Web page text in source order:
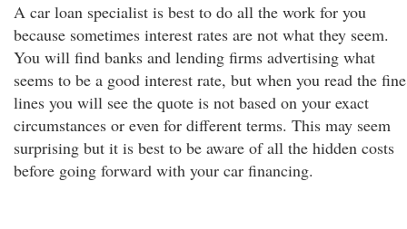
A car loan specialist is best to do all the work for you
because sometimes interest rates are not what they seem.
You will find banks and lending firms advertising what
seems to be a good interest rate, but when you read the fine
lines you will see the quote is not based on your exact
circumstances or even for different terms. This may seem
surprising but it is best to be aware of all the hidden costs
before going forward with your car financing.